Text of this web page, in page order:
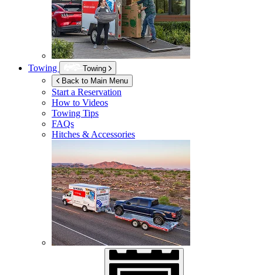
Towing
Towing
Back to Main Menu
Start a Reservation
How to Videos
Towing Tips
FAQs
Hitches & Accessories